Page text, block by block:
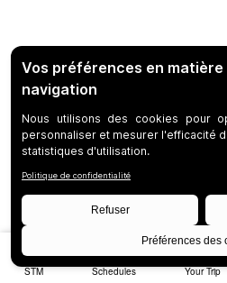
STM Schedules Your Trip